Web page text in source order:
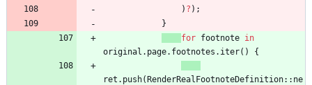
) ? ) ;
}
for footnote in
original . page. footnotes . iter( ) {
ret . push(RenderRealFootnoteDefinition:: ne